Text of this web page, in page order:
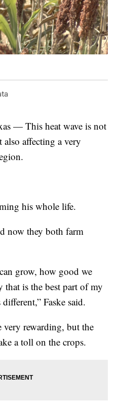
— This heat wave is not
affecting a very
his whole life.
now they both farm
grow, how good we
is the best part of my
Faske said.
very rewarding, but the
a toll on the crops.